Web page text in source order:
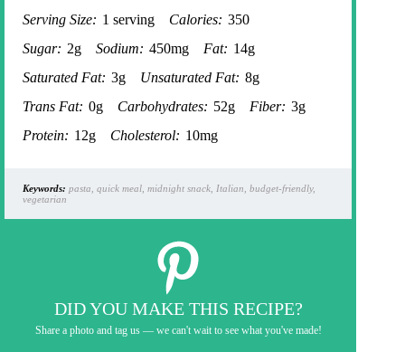
Serving Size: 1 serving Calories: 350
Sugar: 2g Sodium: 450mg Fat: 14g
Saturated Fat: 3g Unsaturated Fat: 8g
Trans Fat: 0g Carbohydrates: 52g Fiber: 3g
Protein: 12g Cholesterol: 10mg
Keywords: pasta, quick meal, midnight snack, Italian, budget-friendly,
vegetarian
DID YOU MAKE THIS RECIPE?
Share a photo and tag us — we can't wait to see what you've made!